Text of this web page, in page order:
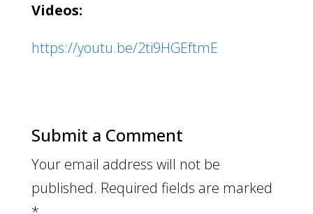
Videos:
https://youtu.be/2ti9HGEftmE
Submit a Comment
Your email address will not be
published. Required fields are marked